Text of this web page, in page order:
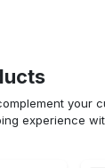
your
experience